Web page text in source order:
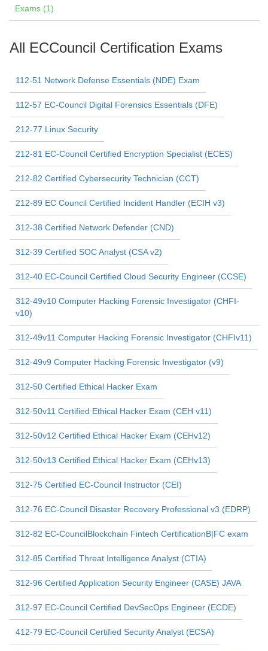
Exams (1)
All ECCouncil Certification Exams
112-51 Network Defense Essentials (NDE) Exam
112-57 EC-Council Digital Forensics Essentials (DFE)
212-77 Linux Security
212-81 EC-Council Certified Encryption Specialist (ECES)
212-82 Certified Cybersecurity Technician (CCT)
212-89 EC Council Certified Incident Handler (ECIH v3)
312-38 Certified Network Defender (CND)
312-39 Certified SOC Analyst (CSA v2)
312-40 EC-Council Certified Cloud Security Engineer (CCSE)
312-49v10 Computer Hacking Forensic Investigator (CHFI-
v10)
312-49v11 Computer Hacking Forensic Investigator (CHFIv11)
312-49v9 Computer Hacking Forensic Investigator (v9)
312-50 Certified Ethical Hacker Exam
312-50v11 Certified Ethical Hacker Exam (CEH v11)
312-50v12 Certified Ethical Hacker Exam (CEHv12)
312-50v13 Certified Ethical Hacker Exam (CEHv13)
312-75 Certified EC-Council Instructor (CEI)
312-76 EC-Council Disaster Recovery Professional v3 (EDRP)
312-82 EC-CouncilBlockchain Fintech CertificationB|FC exam
312-85 Certified Threat Intelligence Analyst (CTIA)
312-96 Certified Application Security Engineer (CASE) JAVA
312-97 EC-Council Certified DevSecOps Engineer (ECDE)
412-79 EC-Council Certified Security Analyst (ECSA)